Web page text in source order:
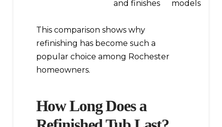
and finishes
models
This comparison shows why
refinishing has become such a
popular choice among Rochester
homeowners.
How Long Does a